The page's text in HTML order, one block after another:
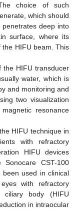
choice of such
which should
deep into
surface, where its
the HIFU beam. This
the HIFU transducer
water, which is
and monitoring and
two visualization
resonance
HIFU technique in
with refractory
HIFU devices
CST-100
been used in clinical
with refractory
body (HIFU
in intraocular